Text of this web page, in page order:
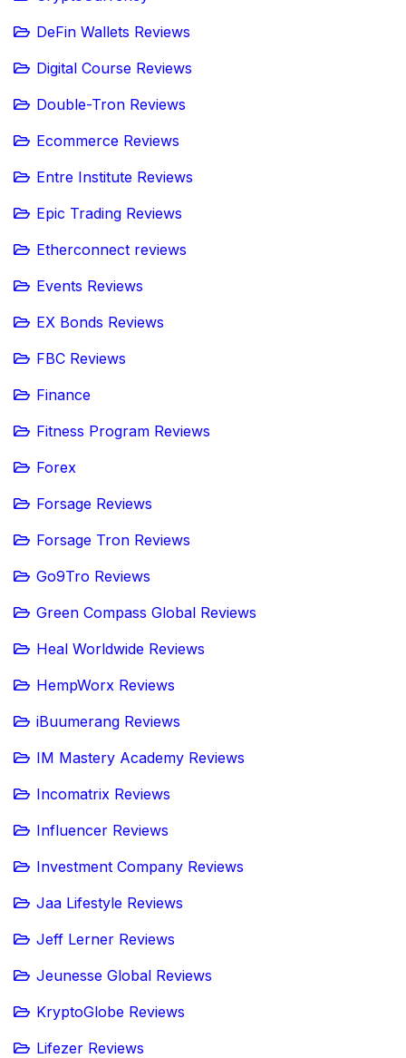
DeFin Wallets Reviews
Digital Course Reviews
Double-Tron Reviews
Ecommerce Reviews
Entre Institute Reviews
Epic Trading Reviews
Etherconnect reviews
Events Reviews
EX Bonds Reviews
FBC Reviews
Finance
Fitness Program Reviews
Forex
Forsage Reviews
Forsage Tron Reviews
Go9Tro Reviews
Green Compass Global Reviews
Heal Worldwide Reviews
HempWorx Reviews
iBuumerang Reviews
IM Mastery Academy Reviews
Incomatrix Reviews
Influencer Reviews
Investment Company Reviews
Jaa Lifestyle Reviews
Jeff Lerner Reviews
Jeunesse Global Reviews
KryptoGlobe Reviews
Lifezer Reviews